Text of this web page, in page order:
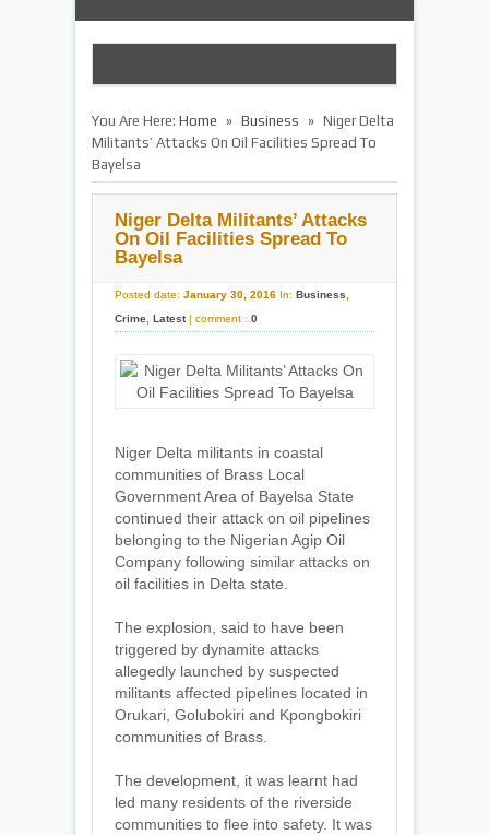
You Are Here: Home » Business » Niger Delta
Militants’ Attacks On Oil Facilities Spread To
Bayelsa
Niger Delta Militants’ Attacks
On Oil Facilities Spread To
Bayelsa
Posted date: January 30, 2016 In: Business
Crime Latest | comment : 0
Niger Delta militants in coastal
communities of Brass Local
Government Area of Bayelsa State
continued their attack on oil pipelines
belonging to the Nigerian Agip Oil
Company following similar attacks on
oil facilities in Delta state.
‎The explosion, said to have been
triggered by dynamite attacks
allegedly launched by suspected
militants affected pipelines located in
Orukari, Golubokiri and Kpongbokiri
communities of Brass.
The development, it was learnt had
led many residents of the riverside
communities to flee into safety. It was